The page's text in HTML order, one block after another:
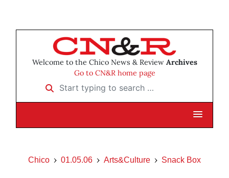
Welcome to the Chico News & Review Archives
Go to CN&R home page
Start typing to search …
Chico 01.05.06 Arts&Culture Snack Box